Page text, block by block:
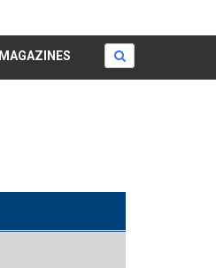
MAGAZINES